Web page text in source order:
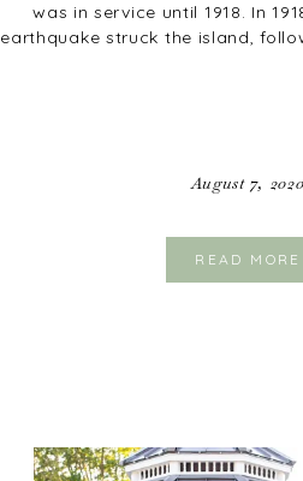
READ MORE
was in service until 1918. In
earthquake struck the island,
August 7,